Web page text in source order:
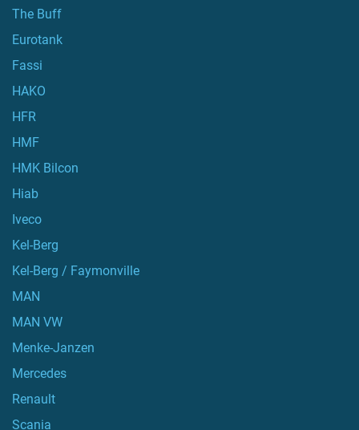
The Buff
Eurotank
Fassi
HAKO
HFR
HMF
HMK Bilcon
Hiab
Iveco
Kel-Berg
Kel-Berg / Faymonville
MAN
MAN VW
Menke-Janzen
Mercedes
Renault
Scania